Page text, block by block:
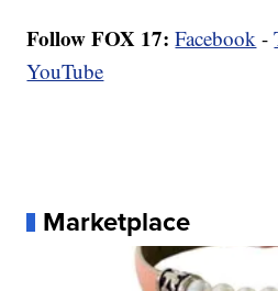
Follow FOX 17: Facebook -
YouTube
Marketplace